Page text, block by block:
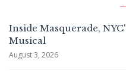
Inside Masquerade,
Musical
August 3, 2026